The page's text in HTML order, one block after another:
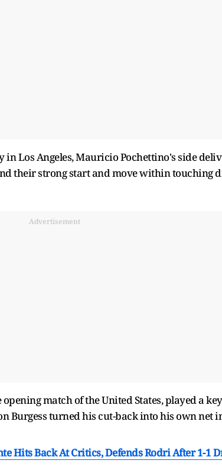
Los Angeles, Mauricio Pochettino's side
their strong start and move within touching
Advertisement
match of the United States, played a
Burgess turned his cut-back into his own net
Hits Back At Critics, Defends Rodri After 1-1